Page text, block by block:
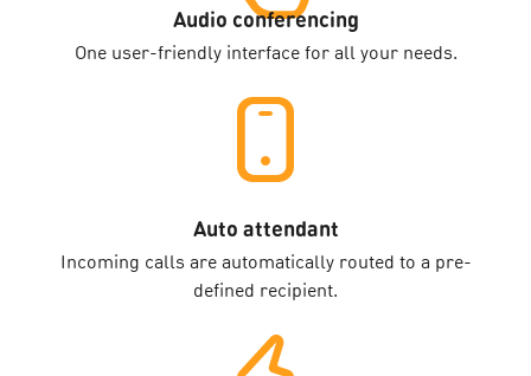
Audio conferencing
One user-friendly interface for all your needs.
Auto attendant
Incoming calls are automatically routed to a pre-
defined recipient.